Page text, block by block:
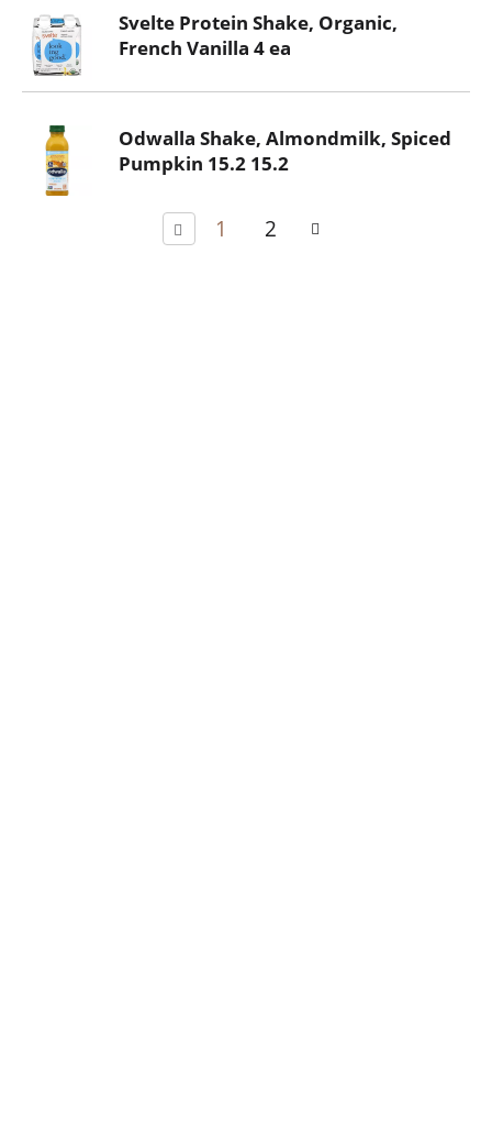
Svelte Protein Shake, Organic,
French Vanilla 4 ea
Odwalla Shake, Almondmilk, Spiced
Pumpkin 15.2 15.2
1 2